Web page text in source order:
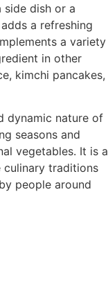
side dish or a
a refreshing
a variety
in other
kimchi pancakes,
dynamic nature of
seasons and
vegetables. It is a
traditions
people around